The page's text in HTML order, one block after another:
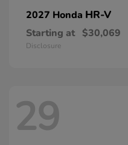
2027 Honda HR-V
Starting at $30,069
Disclosure
29